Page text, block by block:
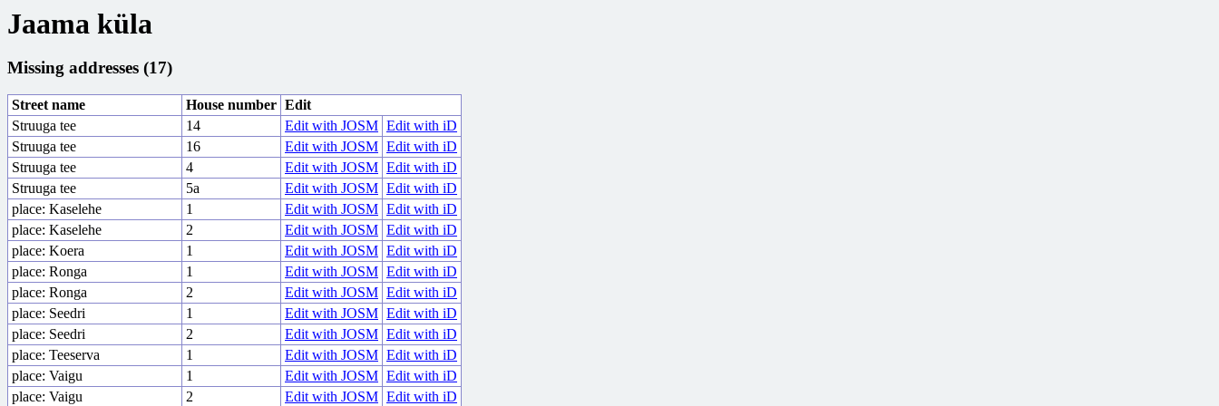
Jaama küla
Missing addresses (17)
Street name House number Edit
Struuga tee
14 Edit with JOSM Edit with iD
Struuga tee
16 Edit with JOSM Edit with iD
Struuga tee
4 Edit with JOSM Edit with iD
Struuga tee
5a Edit with JOSM Edit with iD
place: Kaselehe
1 Edit with JOSM Edit with iD
place: Kaselehe
2 Edit with JOSM Edit with iD
place: Koera
1 Edit with JOSM Edit with iD
place: Ronga
1 Edit with JOSM Edit with iD
place: Ronga
2 Edit with JOSM Edit with iD
place: Seedri
1 Edit with JOSM Edit with iD
place: Seedri
2 Edit with JOSM Edit with iD
place: Teeserva
1 Edit with JOSM Edit with iD
place: Vaigu
1 Edit with JOSM Edit with iD
place: Vaigu
2 Edit with JOSM Edit with iD